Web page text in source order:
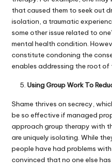
that caused them to seek out
isolation, a traumatic
some other issue related to
mental health condition.
constitute condoning the
enables addressing the root of
Using Group Work To
Shame thrives on secrecy,
be so effective if managed
approach group therapy with
are uniquely isolating. While
people have had problems
convinced that no one else